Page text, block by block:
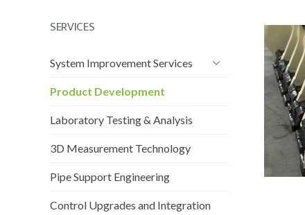
SERVICES
System Improvement Services
Product Development
Laboratory Testing & Analysis
3D Measurement Technology
Pipe Support Engineering
Control Upgrades and Integration